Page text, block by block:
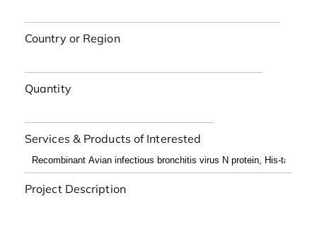
Country or Region
Quantity
Services & Products of Interested
Project Description